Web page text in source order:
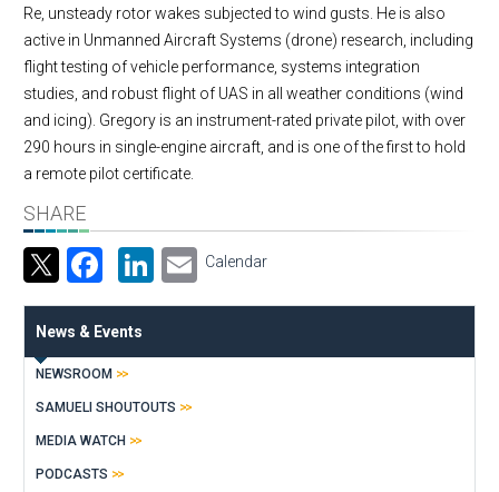
Re, unsteady rotor wakes subjected to wind gusts. He is also
active in Unmanned Aircraft Systems (drone) research, including
flight testing of vehicle performance, systems integration
studies, and robust flight of UAS in all weather conditions (wind
and icing). Gregory is an instrument-rated private pilot, with over
290 hours in single-engine aircraft, and is one of the first to hold
a remote pilot certificate.
SHARE
Facebook
LinkedIn
Email
Calendar
News & Events
NEWSROOM
SAMUELI SHOUTOUTS
MEDIA WATCH
PODCASTS